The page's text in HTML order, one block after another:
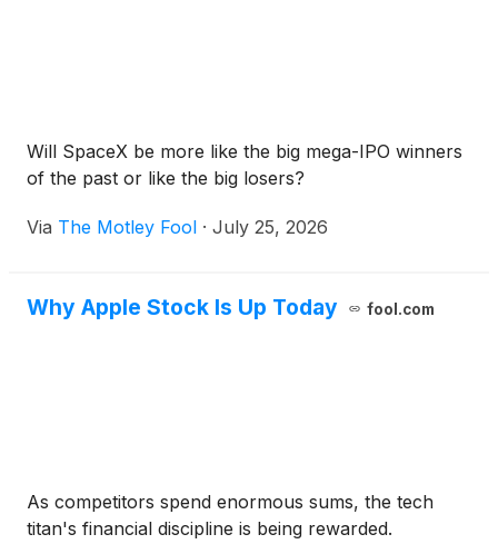
Will SpaceX be more like the big mega-IPO winners
of the past or like the big losers?
Via The Motley Fool · July 25, 2026
Why Apple Stock Is Up Today fool.com
As competitors spend enormous sums, the tech
titan's financial discipline is being rewarded.